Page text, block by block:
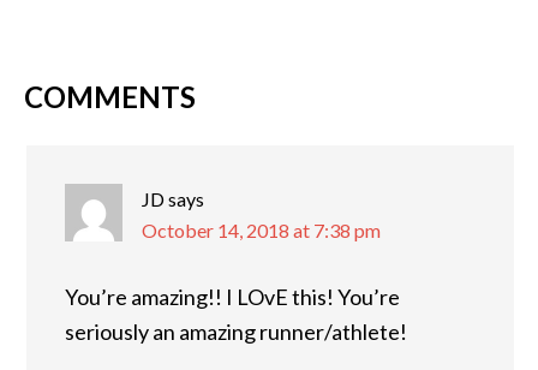
COMMENTS
JDsays
October 14, 2018 at 7:38 pm
You’re amazing!! I LOvE this! You’re
seriously an amazing runner/athlete!